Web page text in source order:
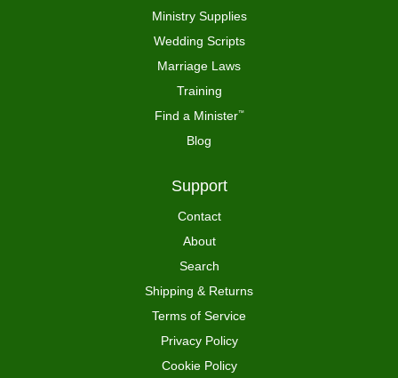
Ministry Supplies
Wedding Scripts
Marriage Laws
Training
Find a Minister™
Blog
Support
Contact
About
Search
Shipping & Returns
Terms of Service
Privacy Policy
Cookie Policy